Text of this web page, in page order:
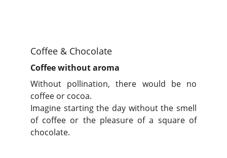
Coffee & Chocolate
Coffee without aroma
Without pollination, there would be no
coffee or cocoa.
Imagine starting the day without the smell
of coffee or the pleasure of a square of
chocolate.